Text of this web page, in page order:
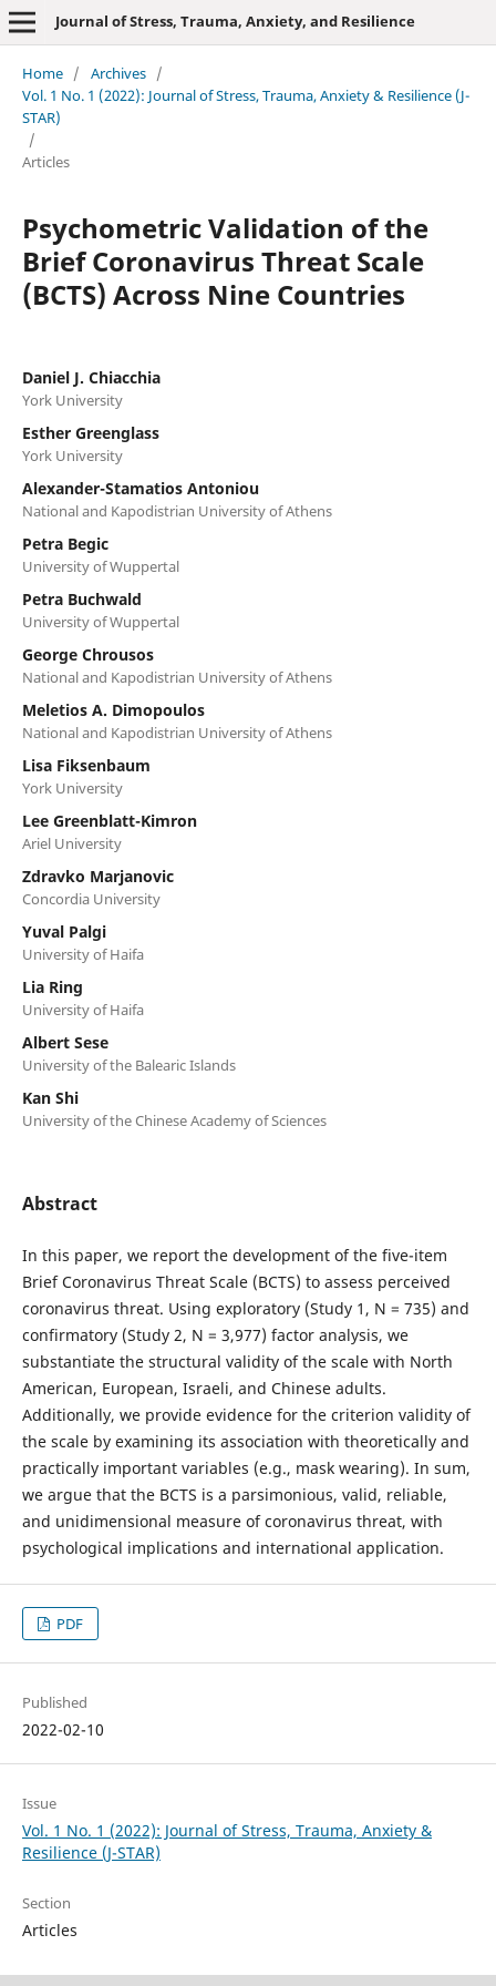
Journal of Stress, Trauma, Anxiety, and Resilience
Home / Archives /
Vol. 1 No. 1 (2022): Journal of Stress, Trauma, Anxiety & Resilience (J-
STAR)
/
Articles
Psychometric Validation of the
Brief Coronavirus Threat Scale
(BCTS) Across Nine Countries
Daniel J. Chiacchia
York University
Esther Greenglass
York University
Alexander-Stamatios Antoniou
National and Kapodistrian University of Athens
Petra Begic
University of Wuppertal
Petra Buchwald
University of Wuppertal
George Chrousos
National and Kapodistrian University of Athens
Meletios A. Dimopoulos
National and Kapodistrian University of Athens
Lisa Fiksenbaum
York University
Lee Greenblatt-Kimron
Ariel University
Zdravko Marjanovic
Concordia University
Yuval Palgi
University of Haifa
Lia Ring
University of Haifa
Albert Sese
University of the Balearic Islands
Kan Shi
University of the Chinese Academy of Sciences
Abstract
In this paper, we report the development of the five-item
Brief Coronavirus Threat Scale (BCTS) to assess perceived
coronavirus threat. Using exploratory (Study 1, N = 735) and
confirmatory (Study 2, N = 3,977) factor analysis, we
substantiate the structural validity of the scale with North
American, European, Israeli, and Chinese adults.
Additionally, we provide evidence for the criterion validity of
the scale by examining its association with theoretically and
practically important variables (e.g., mask wearing). In sum,
we argue that the BCTS is a parsimonious, valid, reliable,
and unidimensional measure of coronavirus threat, with
psychological implications and international application.
PDF
Published
2022-02-10
Issue
Vol. 1 No. 1 (2022): Journal of Stress, Trauma, Anxiety &
Resilience (J-STAR)
Section
Articles